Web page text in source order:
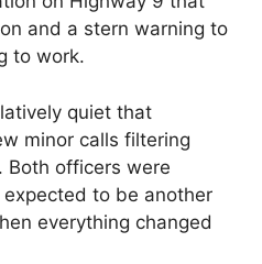
and a stern warning to
to work.
quiet that
minor calls filtering
Both officers were
to be another
everything changed